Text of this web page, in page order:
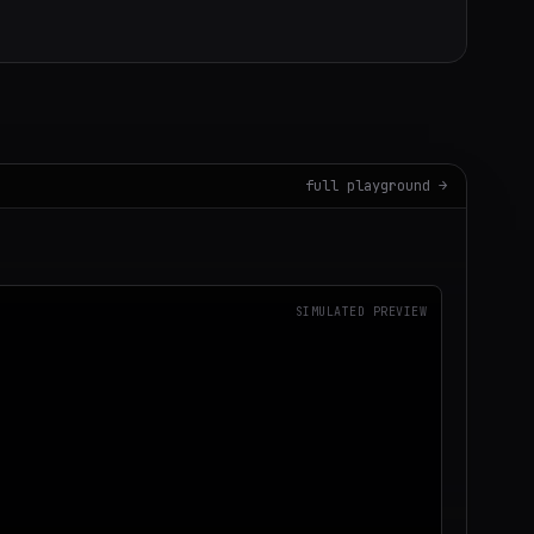
full playground →
SIMULATED PREVIEW